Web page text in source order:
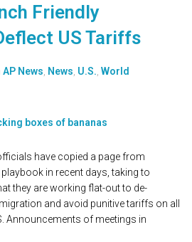
Friendly
US Tariffs
AP News, News, U.S., World
have copied a page from
in recent days, taking to
they are working flat-out to de-
and avoid punitive tariffs on all
Announcements of meetings in